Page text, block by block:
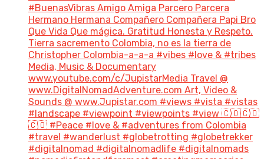
#BuenasVibras Amigo Amiga Parcero Parcera
Hermano Hermana Compañero Compañera Papi Bro
Que Vida Que mágica. Gratitud Honesta y Respeto.
Tierra sacremento Colombia, no es la tierra de
Christopher Colombia-a-a-a #vibes #love & #tribes
Media, Music & Documentary
www.youtube.com/c/JupistarMedia Travel @
www.DigitalNomadAdventure.com Art, Video &
Sounds @ www.Jupistar.com #views #vista #vistas
#landscape #viewpoint #viewpoints #view 🇨🇴🇨🇴
🇨🇴 #Peace #love & #adventures from Colombia
#travel #wanderlust #globetrotting #globetrekker
#digitalnomad #digitalnomadlife #digitalnomads